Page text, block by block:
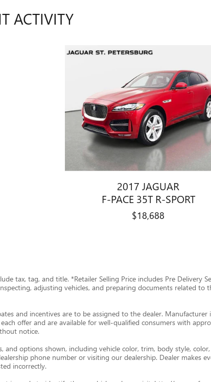
ACTIVITY
2017 JAGUAR
F-PACE 35T R-SPORT
$18,688
tax, tag, and title. *Retailer Selling Price includes Pre Delivery
adjusting vehicles, and preparing documents related
and incentives are to be assigned to the dealer.
offer and are available for well-qualified consumers with
notice.
options shown, including vehicle color, trim, body style,
phone number or visiting our dealership. Dealer makes
incorrectly.